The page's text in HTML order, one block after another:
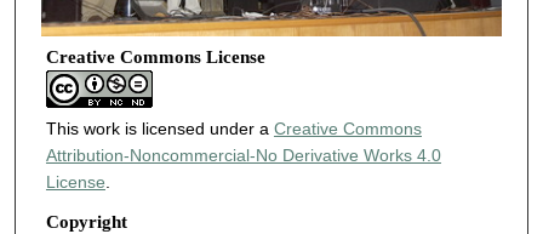
Creative Commons License
This work is licensed under a Creative Commons
Attribution-Noncommercial-No Derivative Works 4.0
License
Copyright